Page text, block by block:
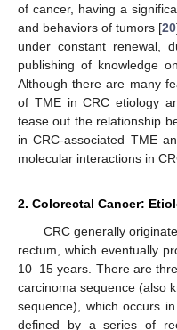
of cancer, having a
and behaviors of tumors [20
under constant renewal,
publishing of knowledge
Although there are many
of TME in CRC etiology
tease out the relationship
in CRC-associated TME
molecular interactions in
2. Colorectal Cancer:
CRC generally
rectum, which eventually
10–15 years. There are
carcinoma sequence (also
sequence), which occurs
defined by a series of